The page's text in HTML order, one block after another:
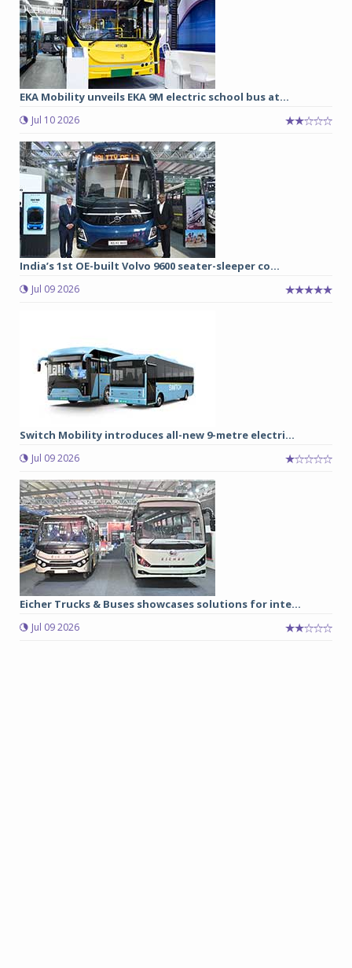
EKA Mobility unveils EKA 9M electric school bus at...
Jul 10 2026
India’s 1st OE-built Volvo 9600 seater-sleeper co...
Jul 09 2026
Switch Mobility introduces all-new 9-metre electri...
Jul 09 2026
Eicher Trucks & Buses showcases solutions for inte...
Jul 09 2026